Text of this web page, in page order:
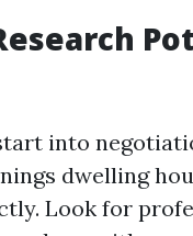
into
dwelling
Look for